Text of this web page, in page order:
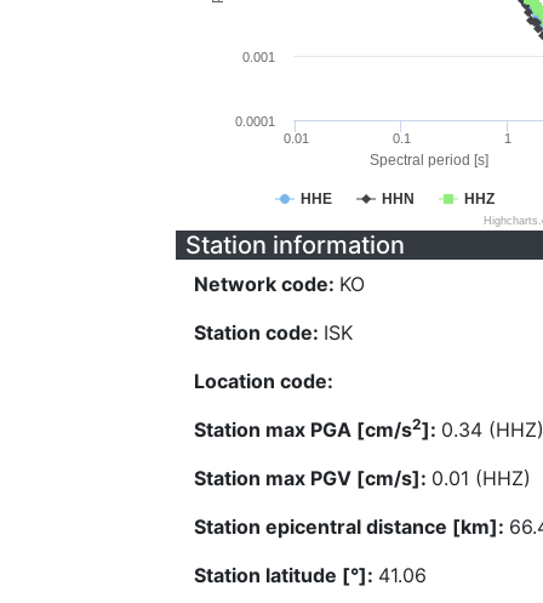
Spectral period [s]
HHE HHN HHZ
0.01 0.1 1
0.0001
0.001
Station information
Network code: KO
Station code: ISK
Location code:
Station max PGA [cm/s2]: 0.34 (HHZ)
Station max PGV [cm/s]: 0.01 (HHZ)
Station epicentral distance [km]:
Station latitude [°]: 41.06